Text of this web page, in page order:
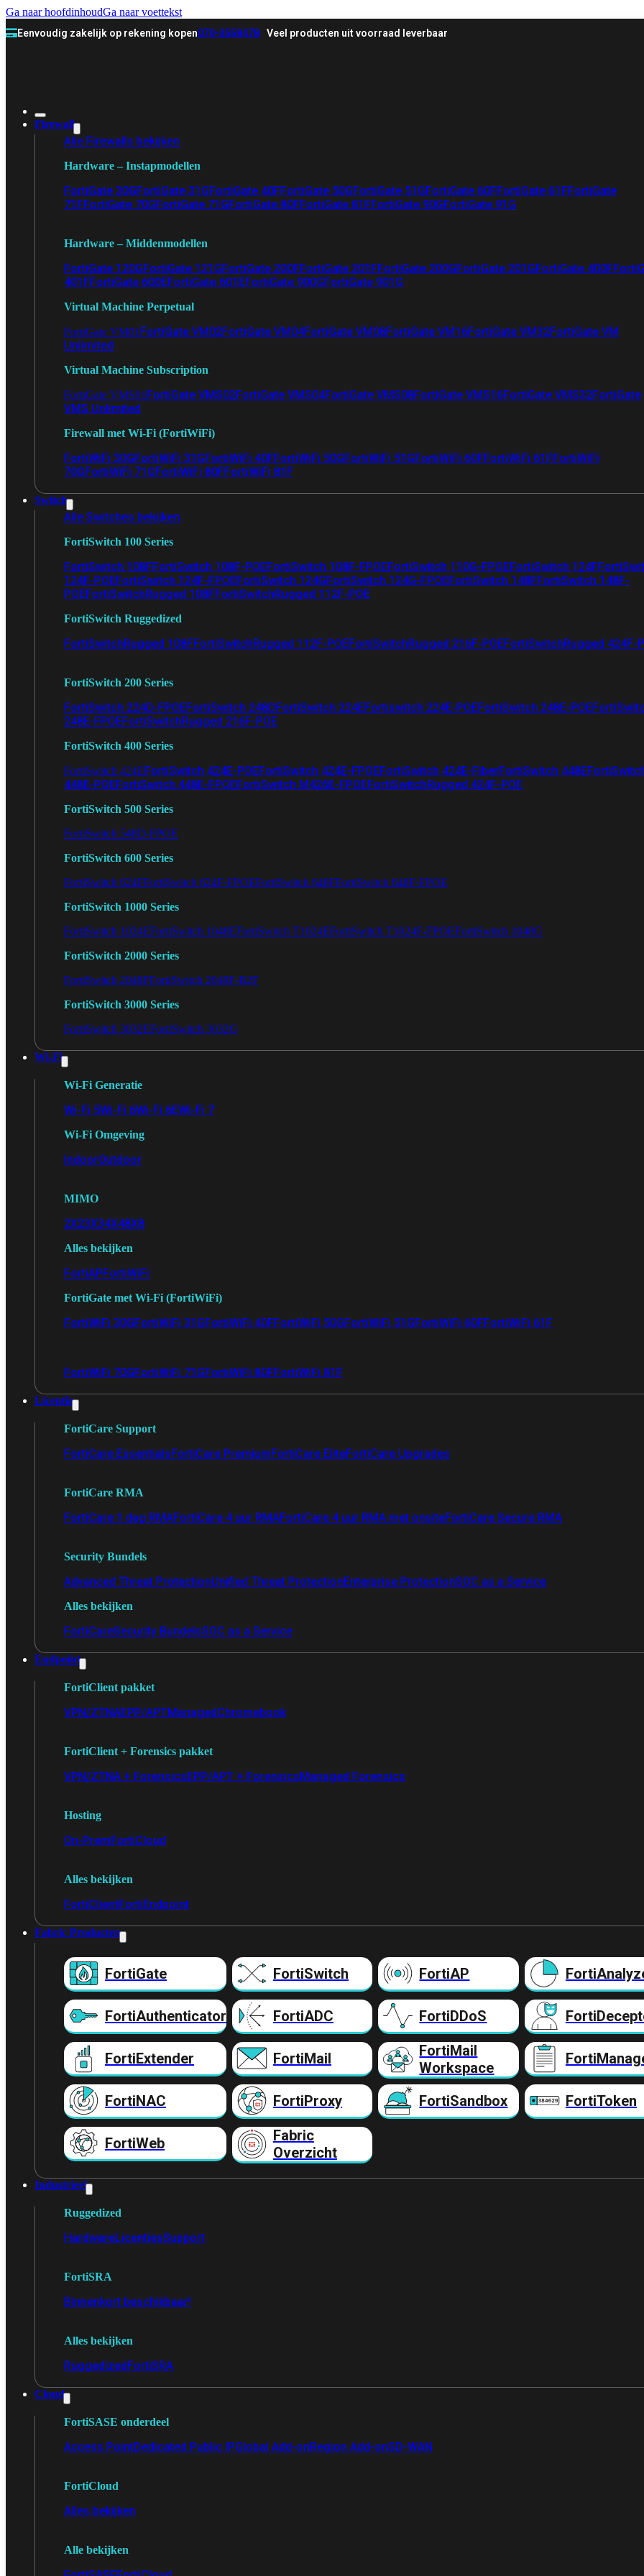
Ga naar hoofdinhoudGa naar voettekst
Eenvoudig zakelijk op rekening kopen070-3558478 Veel producten uit voorraad leverbaar
Firewall
Alle Firewalls bekijken
Hardware – Instapmodellen
FortiGate 30GFortiGate 31GFortiGate 40FFortiGate 50GFortiGate 51GFortiGate 60FFortiGate 61FFortiGate
71FFortiGate 70GFortiGate 71GFortiGate 80FFortiGate 81FFortiGate 90GFortiGate 91G
Hardware – Middenmodellen
FortiGate 120GFortiGate 121GFortiGate 200FFortiGate 201FFortiGate 200GFortiGate 201GFortiGate 400F
401FFortiGate 600EFortiGate 601EFortiGate 900GFortiGate 901G
Virtual Machine Perpetual
FortiGate VM01 FortiGate VM02FortiGate VM04FortiGate VM08FortiGate VM16FortiGate VM32FortiGate VM
Unlimited
Virtual Machine Subscription
FortiGate VMS01 FortiGate VMS02FortiGate VMS04FortiGate VMS08FortiGate VMS16FortiGate VMS32FortiGate
VMS Unlimited
Firewall met Wi-Fi (FortiWiFi)
FortiWiFi 30GFortiWiFi 31GFortiWiFi 40FFortiWiFi 50GFortiWiFi 51GFortiWiFi 60FFortiWiFi 61FFortiWiFi
70GFortiWiFi 71GFortiWiFi 80FFortiWiFi 81F
Switch
Alle Switches bekijken
FortiSwitch 100 Series
FortiSwitch 108FFortiSwitch 108F-POEFortiSwitch 108F-FPOEFortiSwitch 110G-FPOEFortiSwitch 124F
124F-POEFortiSwitch 124F-FPOEFortiSwitch 124GFortiSwitch 124G-FPOEFortiSwitch 148FFortiSwitch 148F-
POEFortiSwitchRugged 108FFortiSwitchRugged 112F-POE
FortiSwitch Ruggedized
FortiSwitchRugged 108FFortiSwitchRugged 112F-POEFortiSwitchRugged 216F-POEFortiSwitchRugged 424F-
FortiSwitch 200 Series
FortiSwitch 224D-FPOEFortiSwitch 248DFortiSwitch 224EFortiswitch 224E-POEFortiSwitch 248E-POE
248E-FPOEFortiSwitchRugged 216F-POE
FortiSwitch 400 Series
FortiSwitch 424EFortiSwitch 424E-POEFortiSwitch 424E-FPOEFortiSwitch 424E-FiberFortiSwitch 448E
448E-POEFortiSwitch 448E-FPOEFortiSwitch M426E-FPOEFortiSwitchRugged 424F-POE
FortiSwitch 500 Series
FortiSwitch 548D-FPOE
FortiSwitch 600 Series
FortiSwitch 624FFortiSwitch 624F-FPOEFortiSwitch 648FFortiSwitch 648F-FPOE
FortiSwitch 1000 Series
FortiSwitch 1024EFortiSwitch 1048EFortiSwitch T1024EFortiSwitch T1024F-FPOEFortiSwitch 1048G
FortiSwitch 2000 Series
FortiSwitch 2048FFortiSwitch 2048F-B2F
FortiSwitch 3000 Series
FortiSwitch 3032EFortiSwitch 3032G
Wi-Fi
Wi-Fi Generatie
Wi-Fi 5Wi-Fi 6Wi-Fi 6EWi-Fi 7
Wi-Fi Omgeving
IndoorOutdoor
MIMO
2X23X34X48X8
Alles bekijken
FortiAPFortiWiFi
FortiGate met Wi-Fi (FortiWiFi)
FortiWiFi 30GFortiWiFi 31GFortiWiFi 40FFortiWiFi 50GFortiWiFi 51GFortiWiFi 60FFortiWiFi 61F
FortiWiFi 70GFortiWiFi 71GFortiWiFi 80FFortiWiFi 81F
Licentie
FortiCare Support
FortiCare EssentialsFortiCare PremiumFortiCare EliteFortiCare Upgrades
FortiCare RMA
FortiCare 1 dag RMAFortiCare 4 uur RMAFortiCare 4 uur RMA met onsiteFortiCare Secure RMA
Security Bundels
Advanced Threat ProtectionUnified Threat ProtectionEnterprise ProtectionSOC as a Service
Alles bekijken
FortiCareSecurity BundelsSOC as a Service
Endpoint
FortiClient pakket
VPN/ZTNAEPP/APTManagedChromebook
FortiClient + Forensics pakket
VPN/ZTNA + ForensicsEPP/APT + ForensicsManaged Forensics
Hosting
On-PremFortiCloud
Alles bekijken
FortiClientFortiEndpoint
Fabric Producten
FortiGate FortiSwitch FortiAP
FortiAuthenticator FortiADC FortiDDoS
FortiExtender FortiMail
FortiMail
Workspace
FortiNAC FortiProxy FortiSandbox FortiToken
FortiWeb
Fabric
Overzicht
Industrieel
Ruggedized
HardwareLicentiesSupport
FortiSRA
Binnenkort beschikbaar!
Alles bekijken
RuggedizedFortiSRA
Cloud
FortiSASE onderdeel
Access PointDedicated Public IPGlobal Add-onRegion Add-onSD-WAN
FortiCloud
Alles bekijken
Alle bekijken